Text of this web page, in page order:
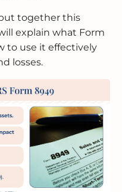
together this
explain what Form
to use it effectively
losses.